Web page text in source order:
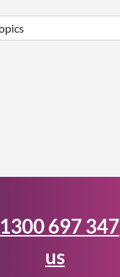
1300 697 347
us